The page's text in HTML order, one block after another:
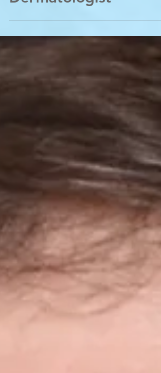
from a Memphis
Dermatologist